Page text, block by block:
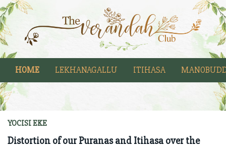
HOME LEKHANAGALLU ITIHASA
YOCISI EKE
Distortion of our Puranas and Itihasa over the